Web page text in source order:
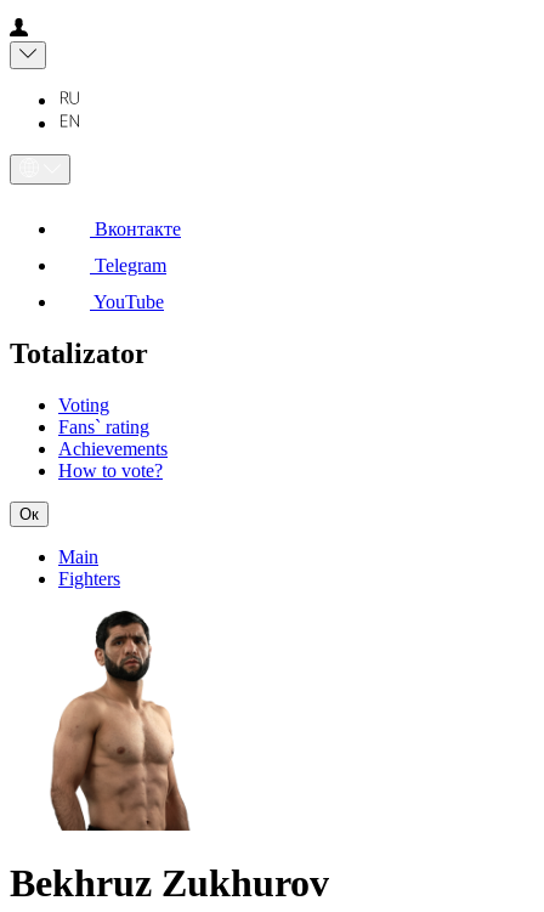
Вконтакте
Telegram
YouTube
Totalizator
Voting
Fans` rating
Achievements
How to vote?
Ок
Main
Fighters
Bekhruz Zukhurov